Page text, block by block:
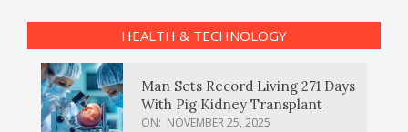
HEALTH & TECHNOLOGY
Man Sets Record Living 271 Days
With Pig Kidney Transplant
ON: NOVEMBER 25, 2025